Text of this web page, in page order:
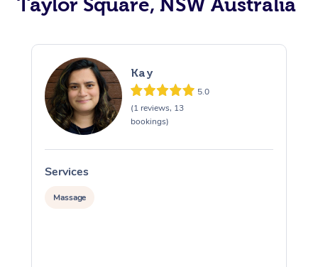
Taylor Square, NSW Australia
Kay
5.0
(1 reviews, 13
bookings)
Services
Massage